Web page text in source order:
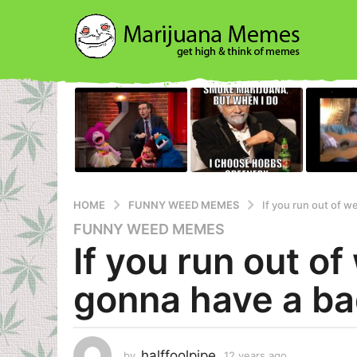
HOME FUNNY WEED MEMES If you run out of
1
2
a
s
FUNNY WEED MEMES
If you run out of
gonna have a